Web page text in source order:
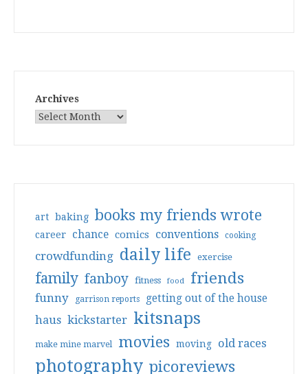
Archives
art baking books my friends wrote
career chance comics conventions cooking
crowdfunding daily life exercise
family fanboy fitness food friends
funny garrison reports getting out of the house
haus kickstarter kitsnaps
make mine marvel movies moving old races
photography picoreviews